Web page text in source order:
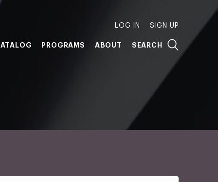
LOG IN SIGN UP
PROGRAMS ABOUT SEARCH